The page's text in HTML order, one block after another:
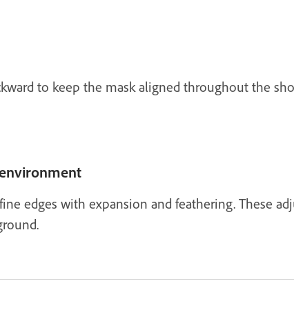
to keep the mask aligned throughout the
edges with expansion and feathering. These